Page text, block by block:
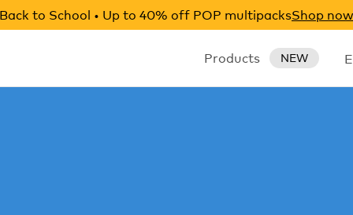
Back to School • Up to 40% off POP multipacksShop now
Products NEW